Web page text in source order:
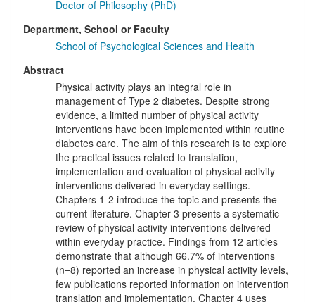
Doctor of Philosophy (PhD)
Department, School or Faculty
School of Psychological Sciences and Health
Abstract
Physical activity plays an integral role in
management of Type 2 diabetes. Despite strong
evidence, a limited number of physical activity
interventions have been implemented within routine
diabetes care. The aim of this research is to explore
the practical issues related to translation,
implementation and evaluation of physical activity
interventions delivered in everyday settings.
Chapters 1-2 introduce the topic and presents the
current literature. Chapter 3 presents a systematic
review of physical activity interventions delivered
within everyday practice. Findings from 12 articles
demonstrate that although 66.7% of interventions
(n=8) reported an increase in physical activity levels,
few publications reported information on intervention
translation and implementation. Chapter 4 uses